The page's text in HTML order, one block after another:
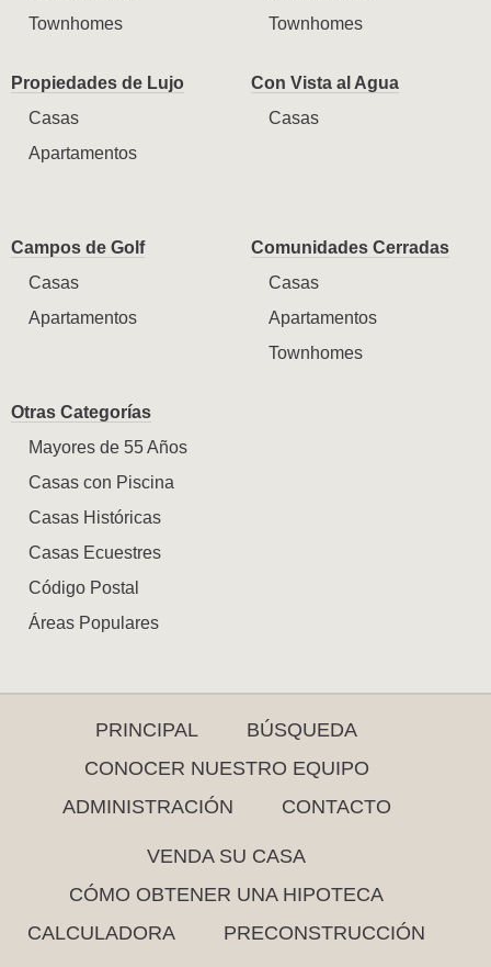
Townhomes
Townhomes
Propiedades de Lujo
Casas
Apartamentos
Con Vista al Agua
Casas
Campos de Golf
Casas
Apartamentos
Comunidades Cerradas
Casas
Apartamentos
Townhomes
Otras Categorías
Mayores de 55 Años
Casas con Piscina
Casas Históricas
Casas Ecuestres
Código Postal
Áreas Populares
PRINCIPAL
BÚSQUEDA
CONOCER NUESTRO EQUIPO
ADMINISTRACIÓN
CONTACTO
VENDA SU CASA
CÓMO OBTENER UNA HIPOTECA
CALCULADORA
PRECONSTRUCCIÓN